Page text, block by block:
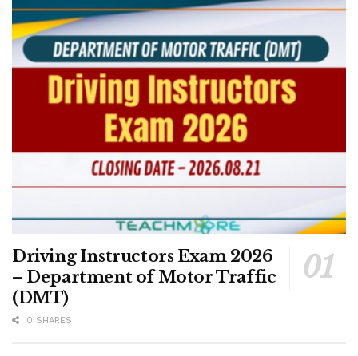
Driving Instructors Exam 2026
– Department of Motor Traffic
(DMT)
0 SHARES